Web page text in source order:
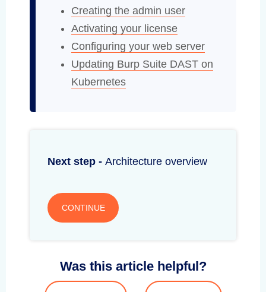
Creating the admin user
Activating your license
Configuring your web server
Updating Burp Suite DAST on
Kubernetes
Next step - Architecture overview
CONTINUE
Was this article helpful?